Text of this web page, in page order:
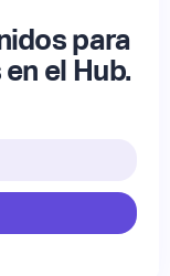
para
el Hub.